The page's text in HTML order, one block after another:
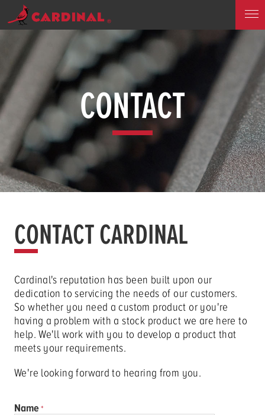
CONTACT
CONTACT CARDINAL
Cardinal's reputation has been built upon our
dedication to servicing the needs of our customers.
So whether you need a custom product or you're
having a problem with a stock product we are here to
help. We'll work with you to develop a product that
meets your requirements.
We're looking forward to hearing from you.
Name